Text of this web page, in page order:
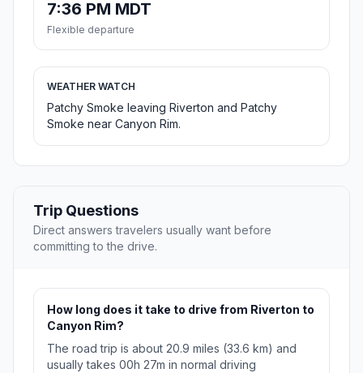
7:36 PM MDT
Flexible departure
WEATHER WATCH
Patchy Smoke leaving Riverton and Patchy
Smoke near Canyon Rim.
Trip Questions
Direct answers travelers usually want before
committing to the drive.
How long does it take to drive from Riverton to
Canyon Rim?
The road trip is about 20.9 miles (33.6 km) and
usually takes 00h 27m in normal driving